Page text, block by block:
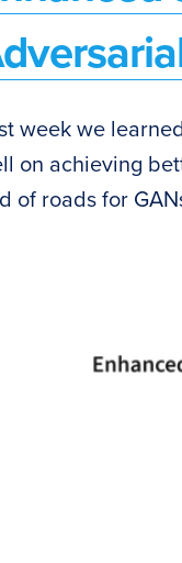
week we
on achieving
of roads for